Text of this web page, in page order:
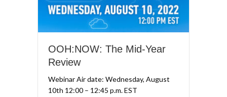
OOH:NOW: The Mid-Year
Review
Webinar Air date: Wednesday, August
10th 12:00 – 12:45 p.m. EST